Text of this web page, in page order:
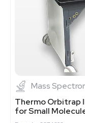
Mass
Thermo Orbitrap
for Small